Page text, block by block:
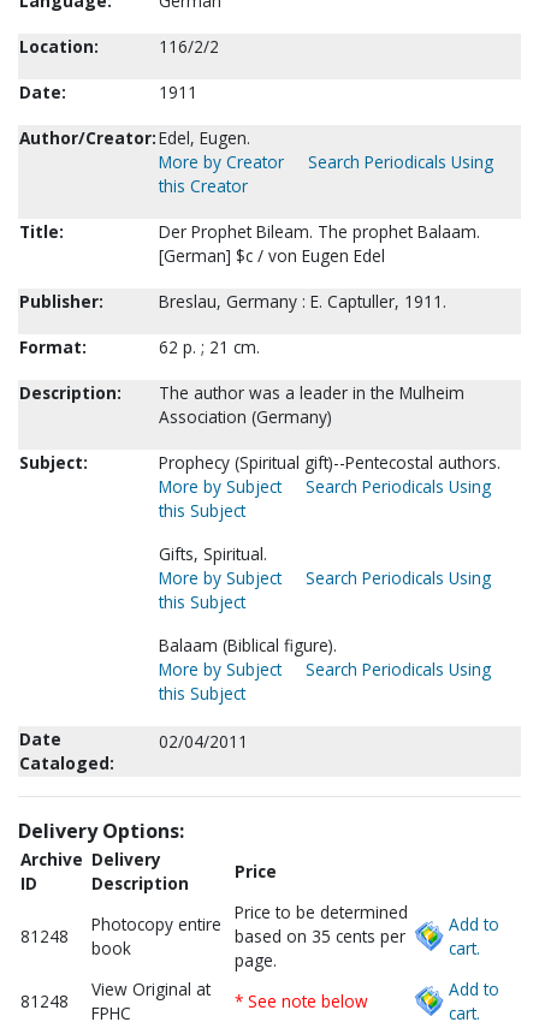
Location:
116/2/2
Date:
1911
Author/Creator:Edel, Eugen.
More by Creator
Search Periodicals Using
this Creator
Title:
Der Prophet Bileam. The prophet Balaam.
[German] $c / von Eugen Edel
Publisher:
Breslau, Germany : E. Captuller, 1911.
Format:
62 p. ; 21 cm.
Description:
The author was a leader in the Mulheim
Association (Germany)
Subject:
Prophecy (Spiritual gift)--Pentecostal authors.
More by Subject
Search Periodicals Using
this Subject
Gifts, Spiritual.
More by Subject
Search Periodicals Using
this Subject
Balaam (Biblical figure).
More by Subject
Search Periodicals Using
this Subject
Date
Cataloged:
02/04/2011
Delivery Options:
Archive
ID
Delivery
Description
Price
81248
Photocopy entire
book
Price to be determined
based on 35 cents per
page.
Add to
cart.
81248
View Original at
FPHC
* See note below
Add to
cart.